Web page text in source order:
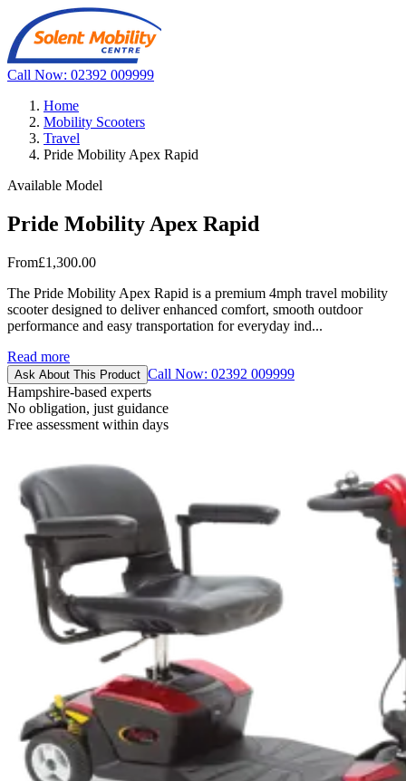
Call Now: 02392 009999
Home
Mobility Scooters
Travel
Pride Mobility Apex Rapid
Available Model
Pride Mobility Apex Rapid
From£1,300.00
The Pride Mobility Apex Rapid is a premium 4mph travel mobility
scooter designed to deliver enhanced comfort, smooth outdoor
performance and easy transportation for everyday ind...
Read more
Ask About This Product Call Now: 02392 009999
Hampshire-based experts
No obligation, just guidance
Free assessment within days